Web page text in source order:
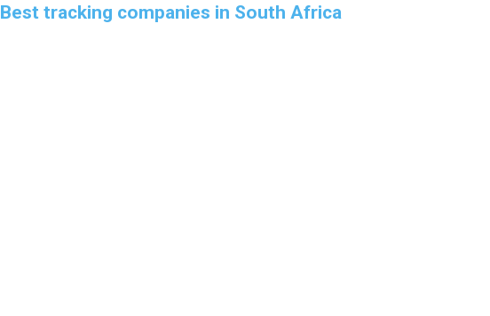
Best tracking companies in South Africa